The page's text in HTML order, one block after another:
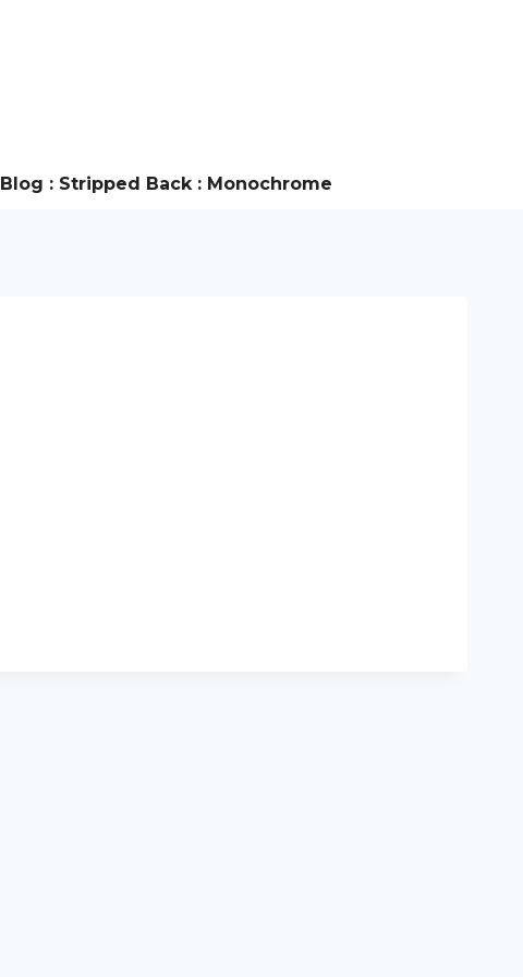
Blog : Stripped Back : Monochrome